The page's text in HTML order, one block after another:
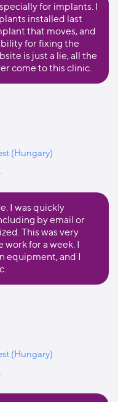
for implants. I
installed last
that moves, and
for fixing the
is just a lie, all the
come to this clinic.
(Hungary)
I was quickly
by email or
This was very
for a week. I
equipment, and I
(Hungary)